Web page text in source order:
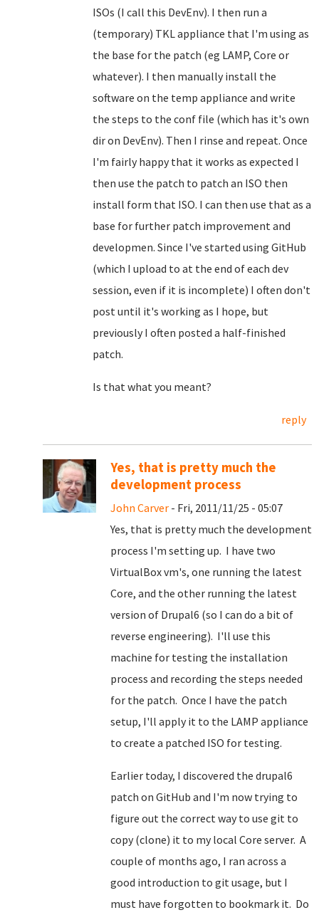
ISOs (I call this DevEnv). I then run a
(temporary) TKL appliance that I'm using as
the base for the patch (eg LAMP, Core or
whatever). I then manually install the
software on the temp appliance and write
the steps to the conf file (which has it's own
dir on DevEnv). Then I rinse and repeat. Once
I'm fairly happy that it works as expected I
then use the patch to patch an ISO then
install form that ISO. I can then use that as a
base for further patch improvement and
developmen. Since I've started using GitHub
(which I upload to at the end of each dev
session, even if it is incomplete) I often don't
post until it's working as I hope, but
previously I often posted a half-finished
patch.
Is that what you meant?
reply
Yes, that is pretty much the
development process
John Carver - Fri, 2011/11/25 - 05:07
Yes, that is pretty much the development
process I'm setting up. I have two
VirtualBox vm's, one running the latest
Core, and the other running the latest
version of Drupal6 (so I can do a bit of
reverse engineering). I'll use this
machine for testing the installation
process and recording the steps needed
for the patch. Once I have the patch
setup, I'll apply it to the LAMP appliance
to create a patched ISO for testing.
Earlier today, I discovered the drupal6
patch on GitHub and I'm now trying to
figure out the correct way to use git to
copy (clone) it to my local Core server. A
couple of months ago, I ran across a
good introduction to git usage, but I
must have forgotten to bookmark it. Do